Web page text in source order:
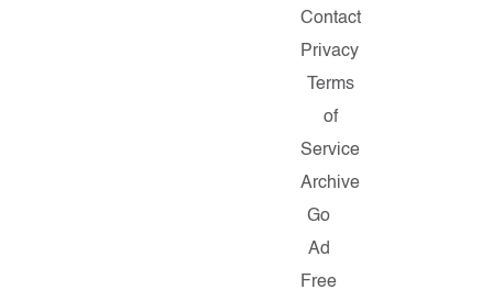
Contact
Privacy
Terms
of
Service
Archive
Go
Ad
Free